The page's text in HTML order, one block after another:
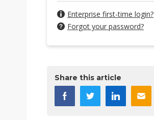
Enterprise first-time login?
Forgot your password?
Share this article